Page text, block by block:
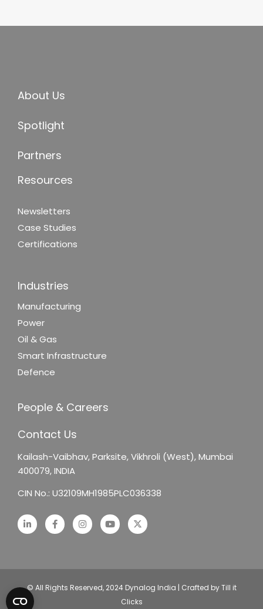
About Us
Spotlight
Partners
Resources
Newsletters
Case Studies
Certifications
Industries
Manufacturing
Power
Oil & Gas
Smart Infrastructure
Defence
People & Careers
Contact Us
Kailash-Vaibhav,Parksite, Vikhroli (West),Mumbai
400079, INDIA
CIN No.: U32109MH1985PLC036338
© All Rights Reserved, 2024 Dynalog India | Crafted by Till it
Clicks